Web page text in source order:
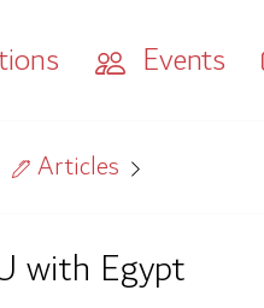
Events
Articles
with Egypt